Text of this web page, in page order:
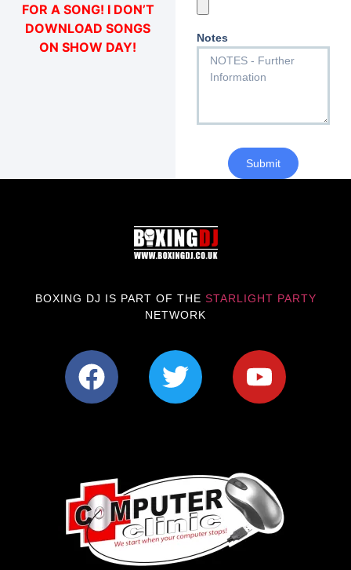
FOR A SONG! I DON’T
DOWNLOAD SONGS
ON SHOW DAY!
Notes
Submit
BOXING DJ IS PART OF THE STARLIGHT PARTY
NETWORK